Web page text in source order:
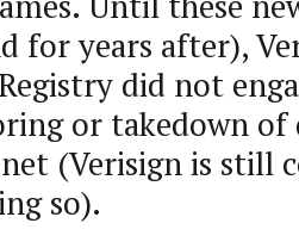
for years after),
did not
or takedown of
(Verisign is still
so).